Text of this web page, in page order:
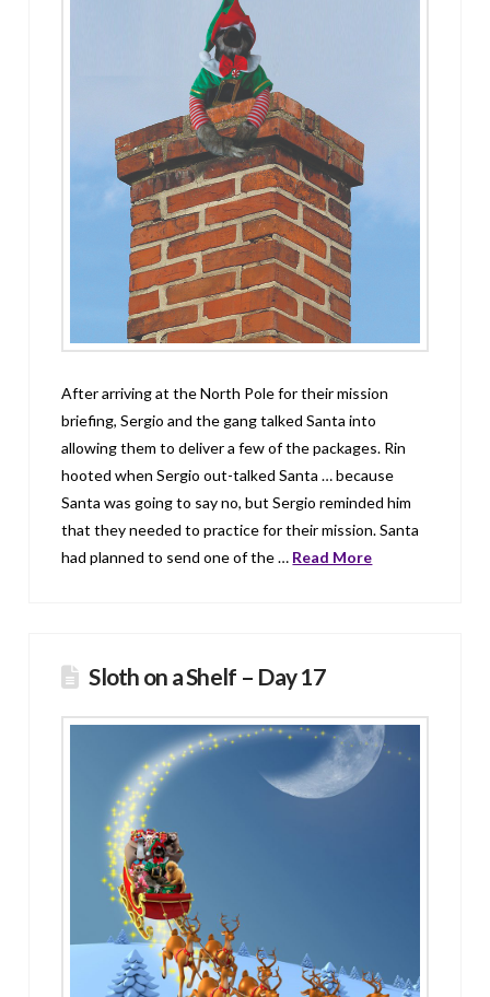
After arriving at the North Pole for their mission
briefing, Sergio and the gang talked Santa into
allowing them to deliver a few of the packages. Rin
hooted when Sergio out-talked Santa … because
Santa was going to say no, but Sergio reminded him
that they needed to practice for their mission. Santa
had planned to send one of the … Read More
Sloth on a Shelf – Day 17